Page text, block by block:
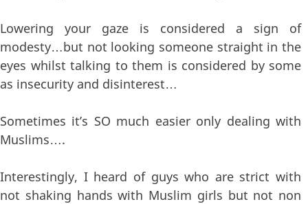
Lowering your gaze is considered a sign of
modesty…but not looking someone straight in the
eyes whilst talking to them is considered by some
as insecurity and disinterest…
Sometimes it’s SO much easier only dealing with
Muslims….
Interestingly, I heard of guys who are strict with
not shaking hands with Muslim girls but not non